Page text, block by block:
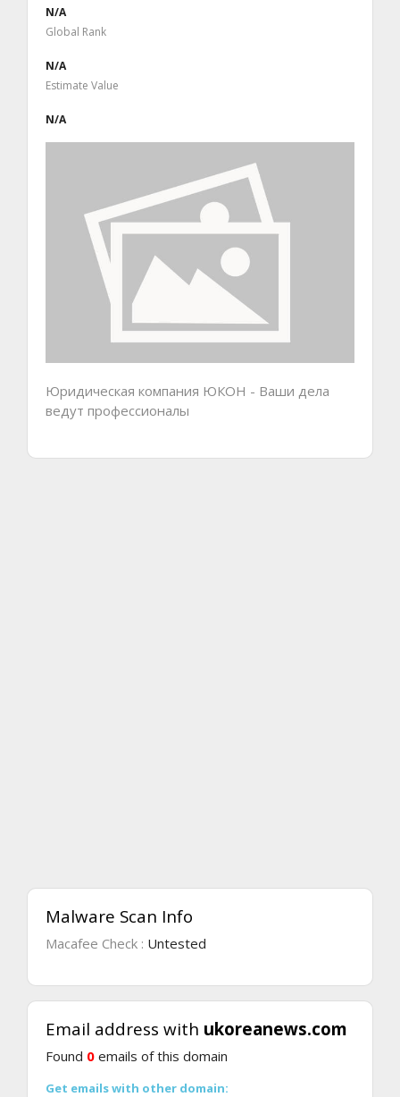
N/A
Global Rank
N/A
Estimate Value
N/A
Юридическая компания ЮКОН - Ваши дела
ведут профессионалы
Malware Scan Info
Macafee Check : Untested
Email address with ukoreanews.com
Found 0 emails of this domain
Get emails with other domain: